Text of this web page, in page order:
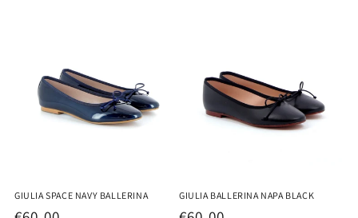
GIULIA SPACE NAVY BALLERINA GIULIA BALLERINA NAPA BLACK